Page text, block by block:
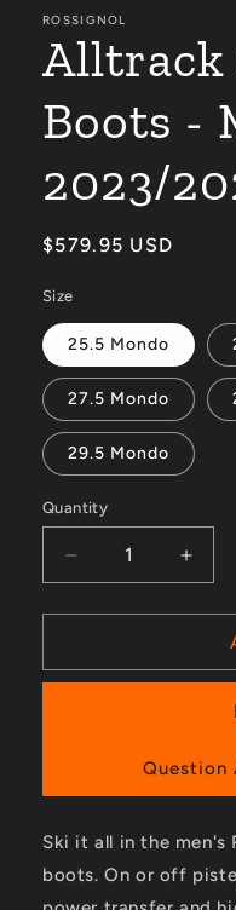
ROSSIGNOL
Alltrack
Boots -
2023/
Regular
$579.95 USD
Size
25.5 Mondo
27.5 Mondo
29.5 Mondo
Quantity
Decrease
quantity
for
110
Men&#39;s
2023/2024
for
110
-
Question
Ski it all in the men's
boots. On or off